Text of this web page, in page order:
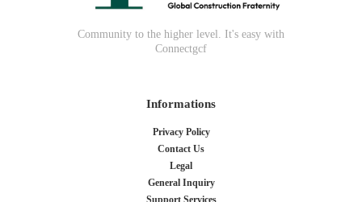
Community to the higher level. It's easy with
Connectgcf
Informations
Privacy Policy
Contact Us
Legal
General Inquiry
Support Services